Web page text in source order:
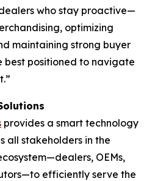
who stay proactive—
optimizing
maintaining strong buyer
positioned to navigate
provides a smart technology
all stakeholders in the
OEMs,
efficiently serve the